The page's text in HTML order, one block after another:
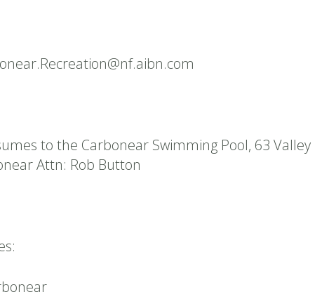
to the Carbonear Swimming Pool, 63 Valley
Attn: Rob Button